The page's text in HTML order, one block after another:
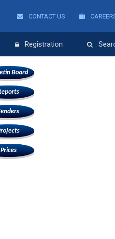
CONTACT US
Registration
Board
Prices